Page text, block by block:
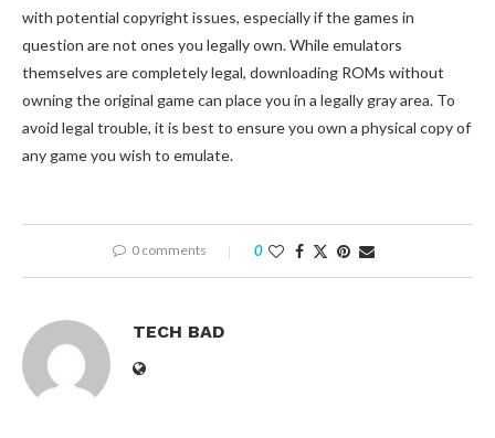
with potential copyright issues, especially if the games in
question are not ones you legally own. While emulators
themselves are completely legal, downloading ROMs without
owning the original game can place you in a legally gray area. To
avoid legal trouble, it is best to ensure you own a physical copy of
any game you wish to emulate.
0 comments 0
TECH BAD